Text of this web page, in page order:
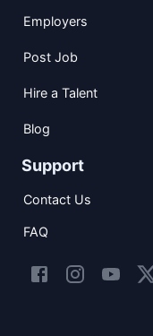
Employers
Post Job
Hire a Talent
Blog
Support
Contact Us
FAQ